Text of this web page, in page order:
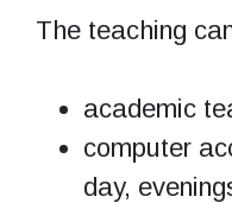
The teaching
academic
computer
day,